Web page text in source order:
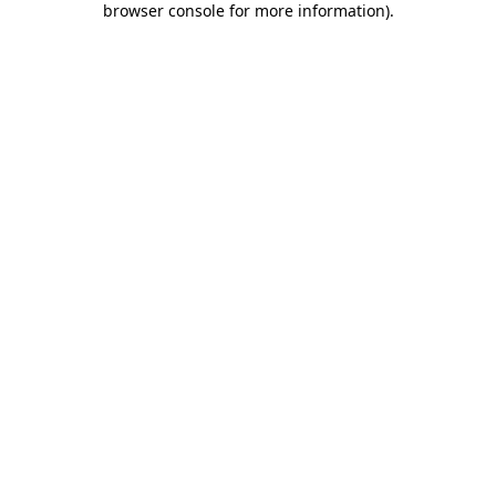
browser console for more information).